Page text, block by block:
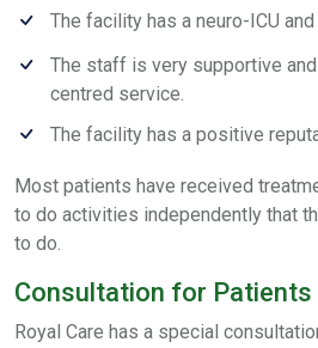
The facility has a neuro-ICU
The staff is very supportive
centred service.
The facility has a positive
Most patients have received
to do activities independently that
to do.
Consultation for Patients
Royal Care has a special